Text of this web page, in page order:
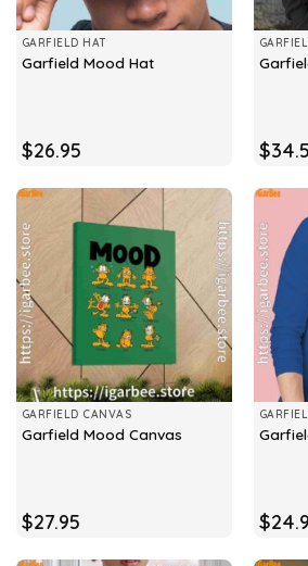
GARFIELD HAT
Garfield Mood Hat
$26.95 $
GARFIELD CANVAS
Garfield Mood Canvas
$27.95 $